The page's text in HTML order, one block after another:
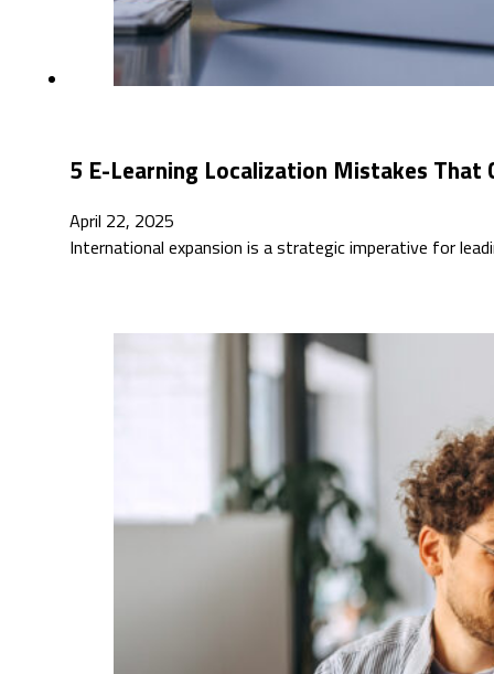
5 E-Learning Localization Mistakes That
April 22, 2025
International expansion is a strategic imperative for